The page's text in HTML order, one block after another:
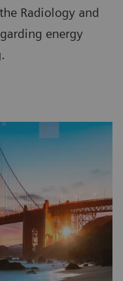
Radiology and
energy